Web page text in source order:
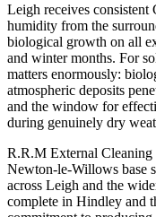
Leigh receives consistent
humidity from the
biological growth on all
and winter months. For
matters enormously:
atmospheric deposits
and the window for
during genuinely dry
R.R.M External Cleaning
Newton-le-Willows base
across Leigh and the
complete in Hindley and